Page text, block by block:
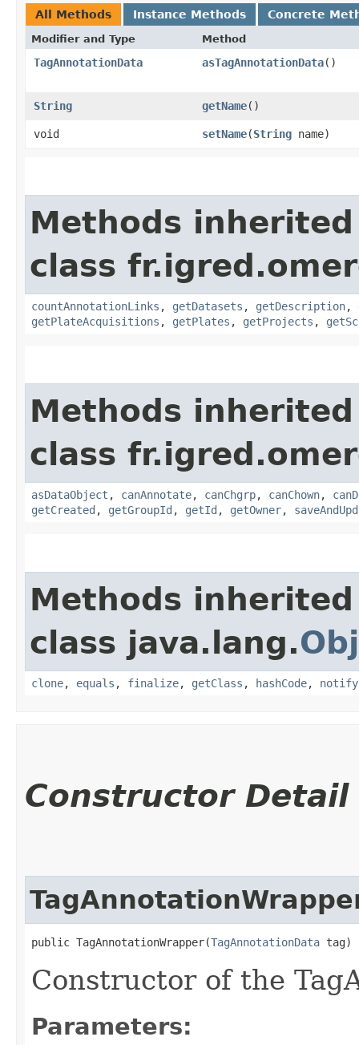
All Methods Instance Methods Concrete
Modifier and Type Method
TagAnnotationData asTagAnnotationData()
String getName()
void setName​(String name)
Methods
class
countAnnotationLinks , getDatasets , getDescription,
getPlateAcquisitions , getPlates , getProjects ,
Methods
class
asDataObject , canAnnotate, canChgrp, canChown,
getCreated , getGroupId , getId , getOwner,
Methods
class java.lang.
clone, equals , finalize, getClass , hashCode, notify
Constructor Detail
public TagAnnotationWrapper​(TagAnnotationData tag)
Constructor of the
Parameters: